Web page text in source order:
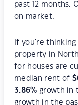
past 12 months.
on market.
If you're
property in
for houses are
median rent of $
3.86% growth in
growth in the